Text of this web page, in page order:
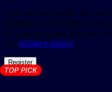
TOP PICK
Your personal data will be
experience throughout this
to your account, and for
our privacy policy.
Register